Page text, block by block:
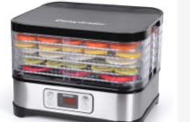
Removable Base for Fast
Simultaneous Cooking –
Auto Shutoff & Boil Dry
Protection, Stainless Steel.